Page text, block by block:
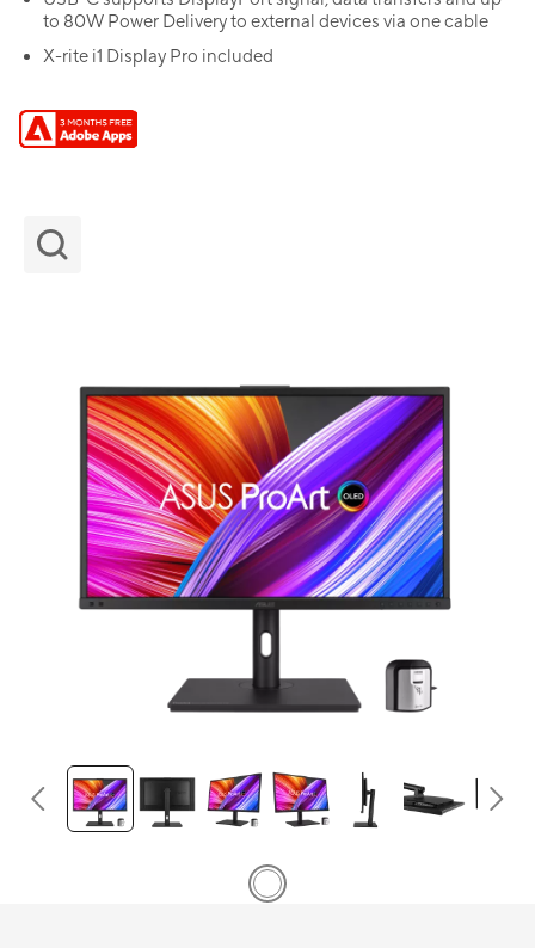
to 80W Power Delivery to external devices via one cable
X-rite i1 Display Pro included